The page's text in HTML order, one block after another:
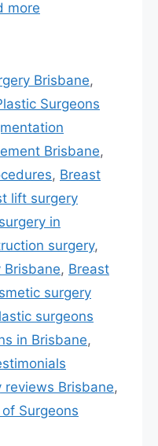
more
Brisbane,
Surgeons
Brisbane,
, Breast
lift surgery
in
surgery,
Brisbane, Breast
surgery
surgeons
in Brisbane,
reviews Brisbane,
Surgeons